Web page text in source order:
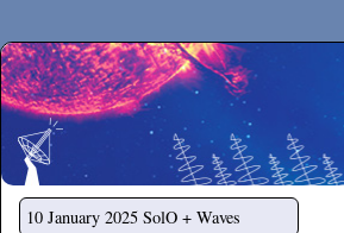
Secchirh
10 January 2025 SolO + Waves